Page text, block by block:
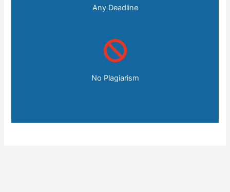
Any Deadline
No Plagiarism